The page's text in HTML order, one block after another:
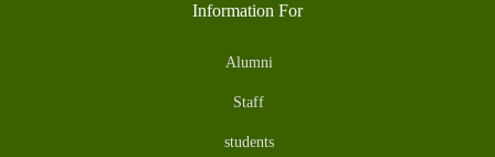
Information For
Alumni
Staff
students